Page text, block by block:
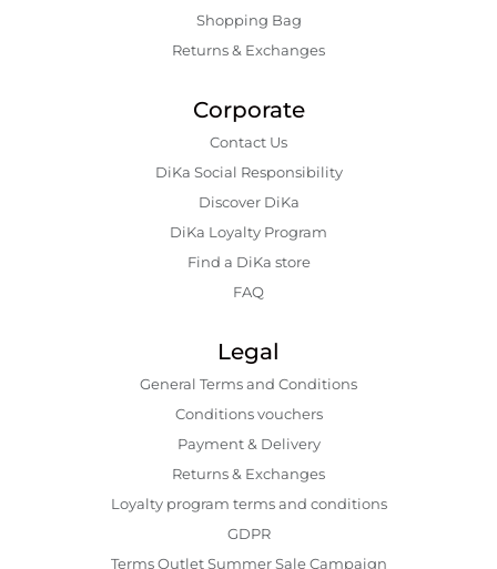
Shopping Bаg
Returns & Exchanges
Corporate
Contact Us
DiKa Social Responsibility
Discover DiKa
DiKa Loyalty Program
Find a DiKa store
FAQ
Legal
General Terms and Conditions
Conditions vouchers
Payment & Delivery
Returns & Exchanges
Loyalty program terms and conditions
GDPR
Terms Outlet Summer Sale Campaign